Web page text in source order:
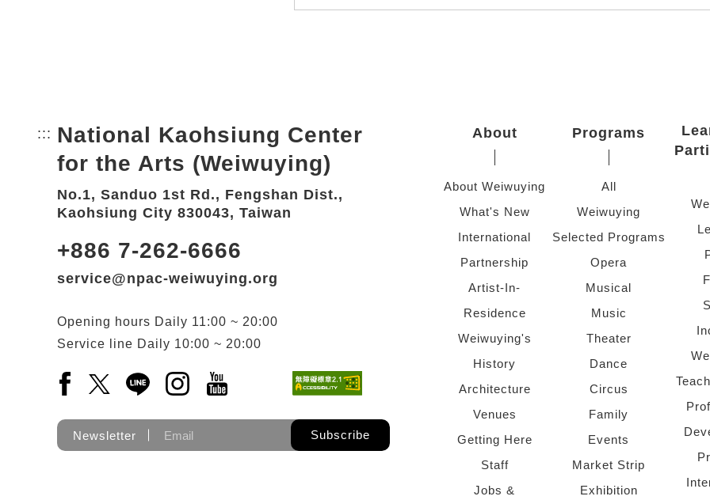
::: Bottom Link area.
National Kaohsiung Center
for the Arts (Weiwuying)
No.1, Sanduo 1st Rd., Fengshan Dist.,
Kaohsiung City 830043, Taiwan
+886 7-262-6666
service@npac-weiwuying.org
Opening hours Daily 11:00 ~ 20:00
Service line Daily 10:00 ~ 20:00
Facebook(Open a new window)
X(Open a new window)
LINE(Open a new window)
Instagram(Open a new window)
YouTube(Open a new window)
Newsletter Subscribe
About
About Weiwuying
What's New
International
Partnership
Artist-In-
Residence
Weiwuying's
History
Architecture
Venues
Getting Here
Staff
Jobs &
Programs
All
Weiwuying
Selected Programs
Opera
Musical
Music
Theater
Dance
Circus
Family
Events
Market Strip
Exhibition